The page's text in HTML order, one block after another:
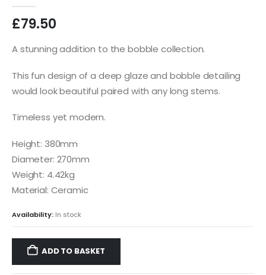
£79.50
A stunning addition to the bobble collection.
This fun design of a deep glaze and bobble detailing
would look beautiful paired with any long stems.
Timeless yet modern.
Height: 380mm
Diameter: 270mm
Weight: 4.42kg
Material: Ceramic
Availability: In stock
ADD TO BASKET